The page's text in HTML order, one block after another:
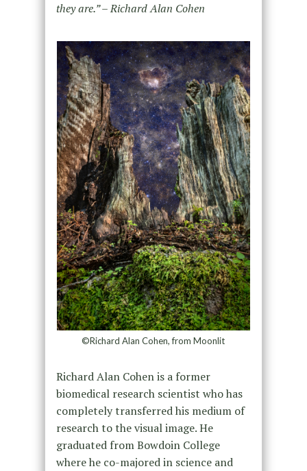
they are.” – Richard Alan Cohen
©Richard Alan Cohen, from Moonlit
Richard Alan Cohen is a former
biomedical research scientist who has
completely transferred his medium of
research to the visual image. He
graduated from Bowdoin College
where he co-majored in science and